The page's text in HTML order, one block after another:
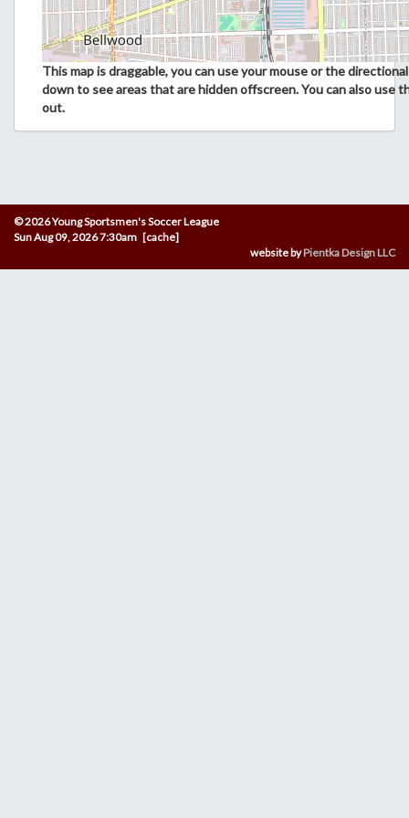
This map is draggable, you can use your mouse or the
down to see areas that are hidden offscreen. You can also use
out.
© 2026 Young Sportsmen's Soccer League
Sun Aug 09, 2026 7:30am [cache]
website byPientka Design LLC